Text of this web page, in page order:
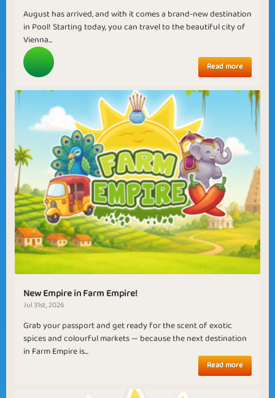
August has arrived, and with it comes a brand-new destination
in Pool! Starting today, you can travel to the beautiful city of
Vienna...
Read more
New Empire in Farm Empire!
Jul 31st, 2026
Grab your passport and get ready for the scent of exotic
spices and colourful markets — because the next destination
in Farm Empire is...
Read more